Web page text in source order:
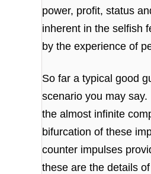
power, profit, status
inherent in the selfish
by the experience of
So far a typical good
scenario you may
the almost infinite
bifurcation of these
counter impulses
these are the details